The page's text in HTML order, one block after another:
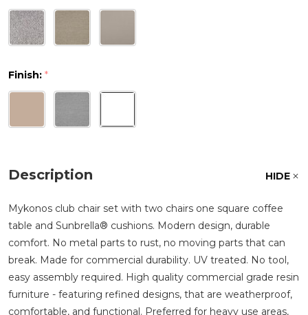
Finish: *
Description HIDE
Mykonos club chair set with two chairs one square coffee
table and Sunbrella® cushions. Modern design, durable
comfort. No metal parts to rust, no moving parts that can
break. Made for commercial durability. UV treated. No tool,
easy assembly required. High quality commercial grade resin
furniture - featuring refined designs, that are weatherproof,
comfortable, and functional. Preferred for heavy use areas,